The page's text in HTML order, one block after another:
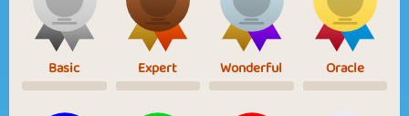
Basic Expert Wonderful Oracle